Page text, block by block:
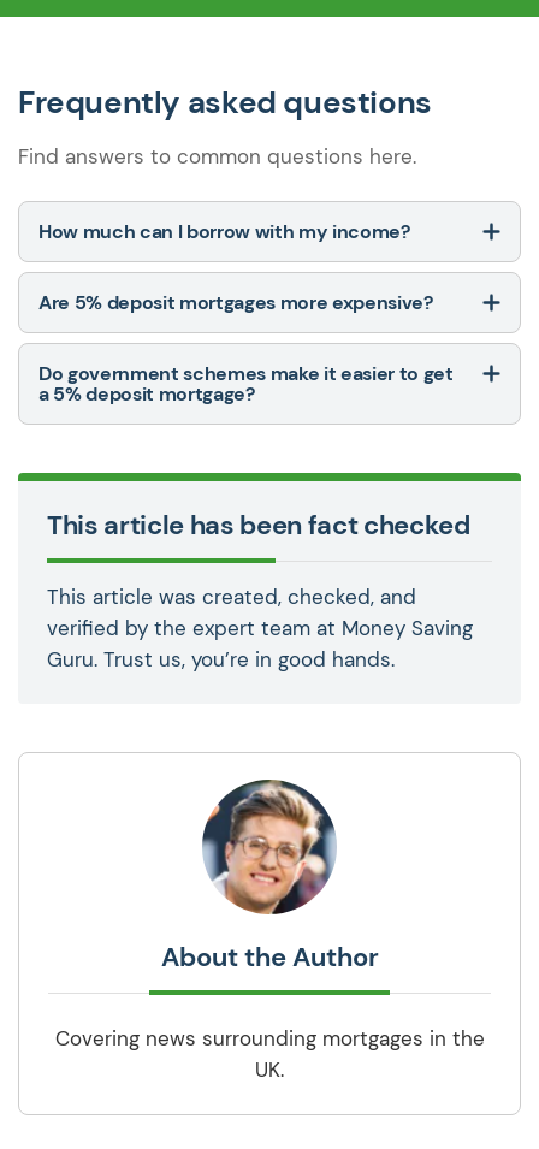
Frequently asked questions
Find answers to common questions here.
How much can I borrow with my income?
Are 5% deposit mortgages more expensive?
Do government schemes make it easier to get
a 5% deposit mortgage?
This article has been fact checked
This article was created, checked, and
verified by the expert team at Money Saving
Guru. Trust us, you’re in good hands.
About the Author
Covering news surrounding mortgages in the
UK.